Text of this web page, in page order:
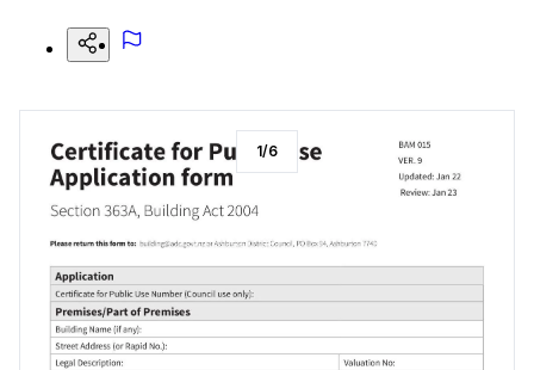
1/6